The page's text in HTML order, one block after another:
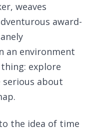
weaves
award-
an environment
explore
serious about
the idea of time